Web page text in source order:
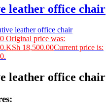
leather office chair
Original price was:
KSh 18,500.00Current price is:
leather office chair